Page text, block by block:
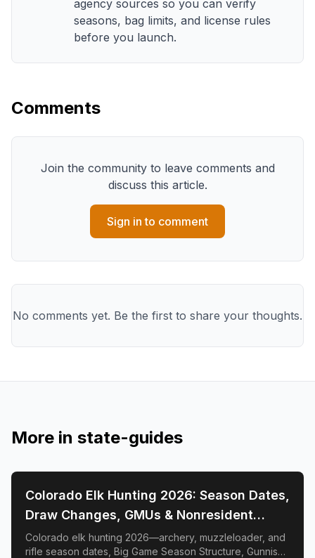
agency sources so you can verify
seasons, bag limits, and license rules
before you launch.
Comments
Join the community to leave comments and
discuss this article.
Sign in to comment
No comments yet. Be the first to share your thoughts.
More in state-guides
📍 STATE-GUIDES
Colorado Elk Hunting 2026: Season Dates,
Draw Changes, GMUs & Nonresident
Guide
Colorado elk hunting 2026—archery, muzzleloader, and
rifle season dates, Big Game Season Structure, Gunnison